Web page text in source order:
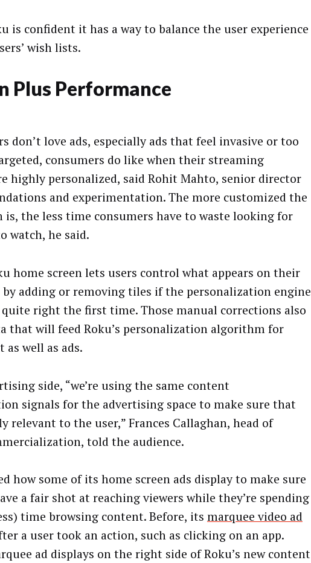
is confident it has a way to balance the user experience
wish lists.
Plus Performance
don’t love ads, especially ads that feel invasive or too
consumers do like when their streaming
highly personalized, said Rohit Mahto, senior director
and experimentation. The more customized the
is, the less time consumers have to waste looking for
watch, he said.
home screen lets users control what appears on their
by adding or removing tiles if the personalization engine
right the first time. Those manual corrections also
that will feed Roku’s personalization algorithm for
well as ads.
side, “we’re using the same content
signals for the advertising space to make sure that
relevant to the user,” Frances Callaghan, head of
told the audience.
how some of its home screen ads display to make sure
a fair shot at reaching viewers while they’re spending
time browsing content. Before, its marquee video ad
a user took an action, such as clicking on an app.
ad displays on the right side of Roku’s new content